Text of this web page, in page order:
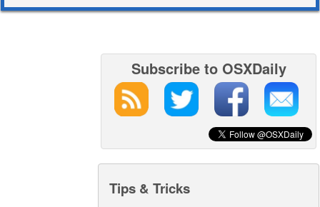
Subscribe to OSXDaily
Tips & Tricks